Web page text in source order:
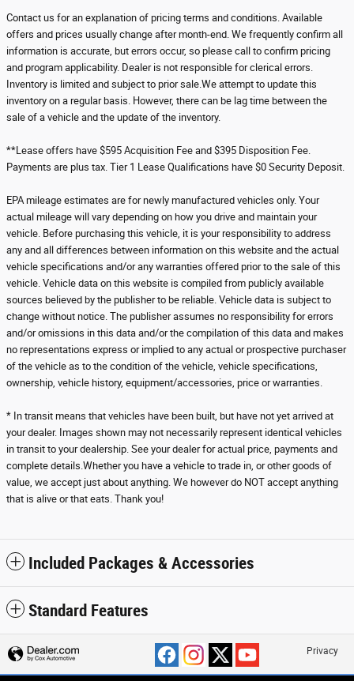
Contact us for an explanation of pricing terms and conditions. Available
offers and prices usually change after month-end. We frequently confirm all
information is accurate, but errors occur, so please call to confirm pricing
and program applicability. Dealer is not responsible for clerical errors.
Inventory is limited and subject to prior sale.We attempt to update this
inventory on a regular basis. However, there can be lag time between the
sale of a vehicle and the update of the inventory.
**Lease offers have $595 Acquisition Fee and $395 Disposition Fee.
Payments are plus tax. Tier 1 Lease Qualifications have $0 Security Deposit.
EPA mileage estimates are for newly manufactured vehicles only. Your
actual mileage will vary depending on how you drive and maintain your
vehicle. Before purchasing this vehicle, it is your responsibility to address
any and all differences between information on this website and the actual
vehicle specifications and/or any warranties offered prior to the sale of this
vehicle. Vehicle data on this website is compiled from publicly available
sources believed by the publisher to be reliable. Vehicle data is subject to
change without notice. The publisher assumes no responsibility for errors
and/or omissions in this data and/or the compilation of this data and makes
no representations express or implied to any actual or prospective purchaser
of the vehicle as to the condition of the vehicle, vehicle specifications,
ownership, vehicle history, equipment/accessories, price or warranties.
* In transit means that vehicles have been built, but have not yet arrived at
your dealer. Images shown may not necessarily represent identical vehicles
in transit to your dealership. See your dealer for actual price, payments and
complete details.Whether you have a vehicle to trade in, or other goods of
value, we accept just about anything. We however do NOT accept anything
that is alive or that eats. Thank you!
Included Packages & Accessories
Standard Features
Privacy